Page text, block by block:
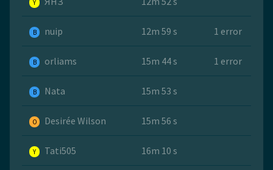
Y
B nuip 12m 59 s 1 error
B orliams 15m 44 s 1 error
B Nata 15m 53 s
O Desirée Wilson 15m 56 s
Y Tati505 16m 10 s